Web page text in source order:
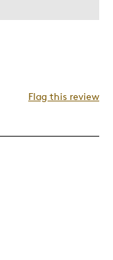
Flag this review